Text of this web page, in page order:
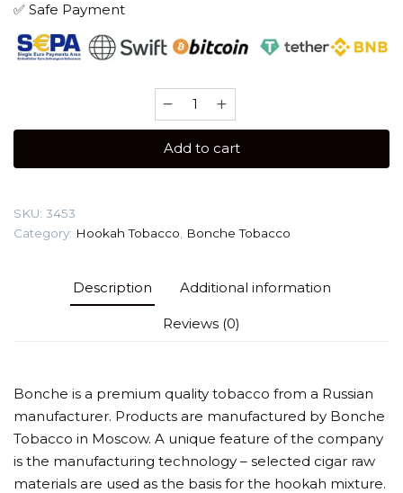
✅ Safe Payment
Bonche
30
(Marzipan)
Add to cart
SKU: 3453
Category: Hookah Tobacco Bonche Tobacco
Description Additional information
Reviews (0)
Bonche is a premium quality tobacco from a Russian
manufacturer. Products are manufactured by Bonche
Tobacco in Moscow. A unique feature of the company
is the manufacturing technology – selected cigar raw
materials are used as the basis for the hookah mixture.